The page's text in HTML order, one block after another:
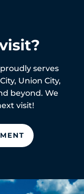
serves
Union City,
beyond. We
visit!